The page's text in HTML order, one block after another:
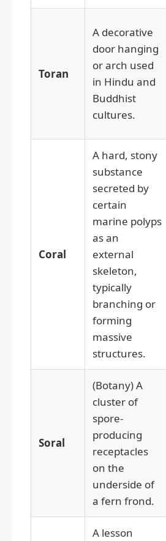
Toran
A decorative
door hanging
or arch used
in Hindu and
Buddhist
cultures.
Coral
A hard, stony
substance
secreted by
certain
marine polyps
as an
external
skeleton,
typically
branching or
forming
massive
structures.
Soral
(Botany) A
cluster of
spore-
producing
receptacles
on the
underside of
a fern frond.
A lesson